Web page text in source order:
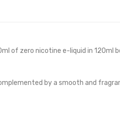
of zero nicotine e-liquid in
by a smooth and